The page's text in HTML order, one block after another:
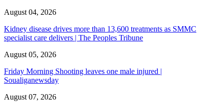
August 04, 2026
Kidney disease drives more than 13,600 treatments as SMMC
specialist care delivers | The Peoples Tribune
August 05, 2026
Friday Morning Shooting leaves one male injured |
Soualiganewsday
August 07, 2026